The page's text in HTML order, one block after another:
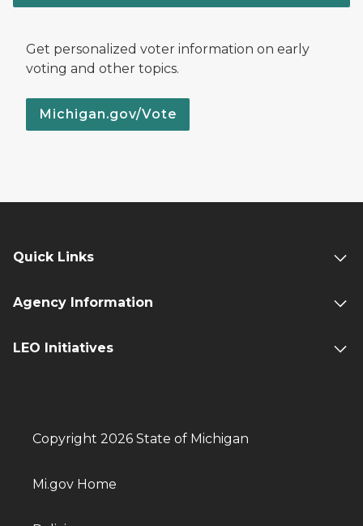
Get personalized voter information on early
voting and other topics.
Michigan.gov/Vote
Quick Links
Agency Information
LEO Initiatives
Copyright 2026 State of Michigan
Mi.gov Home